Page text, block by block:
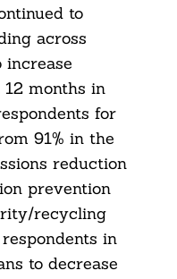
to
across
increase
months in
for
91% in the
reduction
prevention
recycling
in
to decrease